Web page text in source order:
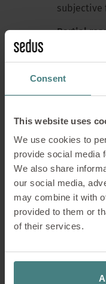
Consent
This website uses
We use cookies to
provide social media
We also share
our social media,
may combine it with
provided to them or
of their services.
subjective
Partial
However,
attention-
additional
becomes
The brain
Cognitive
available
360°
protected
and the